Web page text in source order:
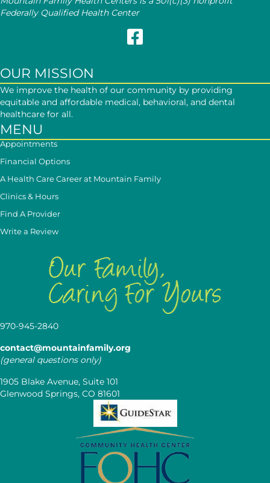
Federally Qualified Health Center
Follow Mountain Family on
OUR MISSION
We improve the health of our community by providing
equitable and affordable medical, behavioral, and dental
healthcare for all.
MENU
Appointments
Financial Options
A Health Care Career at Mountain Family
Clinics & Hours
Find A Provider
Write a Review
970-945-2840
contact@mountainfamily.org
(general questions only)
1905 Blake Avenue, Suite 101
Glenwood Springs, CO 81601